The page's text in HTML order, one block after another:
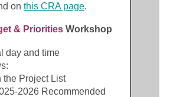
on this CRA page.
& Priorities Workshop
day and time
the Project List
2026 Recommended